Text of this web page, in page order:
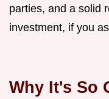
parties, and a solid
investment, if you
Why It's So